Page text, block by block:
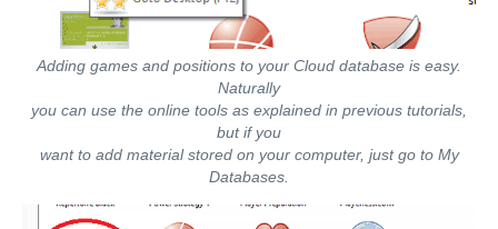
Adding games and positions to your Cloud database is easy.
Naturally
you can use the online tools as explained in previous tutorials,
but if you
want to add material stored on your computer, just go to My
Databases.